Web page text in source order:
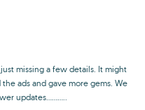
just missing a few details. It might
ads and gave more gems. We
updates...........